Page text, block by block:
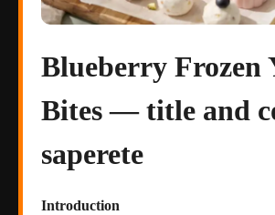
Blueberry Frozen
Bites — title and
saperete
Introduction